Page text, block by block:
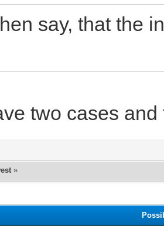
say, that the
two cases
»